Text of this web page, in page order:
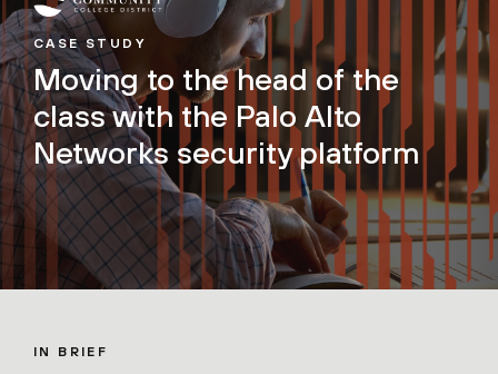
CASE STUDY
Moving to the head of the
class with the Palo Alto
Networks security platform
IN BRIEF